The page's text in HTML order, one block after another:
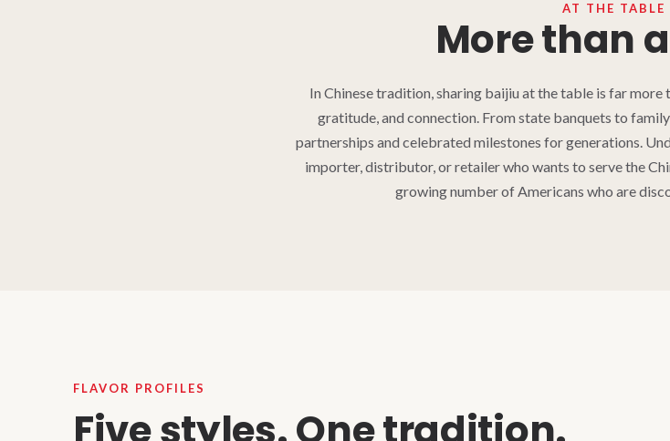
AT THE TABLE
More than
In Chinese tradition, sharing baijiu at the table is far
gratitude, and connection. From state banquets to
partnerships and celebrated milestones for generations.
importer, distributor, or retailer who wants to serve the
growing number of Americans who are
FLAVOR PROFILES